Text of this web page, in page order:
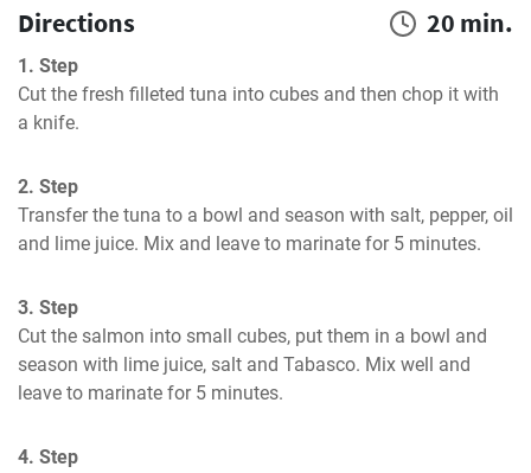
Directions 20 min.
1. Step
Cut the fresh filleted tuna into cubes and then chop it with
a knife.
2. Step
Transfer the tuna to a bowl and season with salt, pepper, oil
and lime juice. Mix and leave to marinate for 5 minutes.
3. Step
Cut the salmon into small cubes, put them in a bowl and
season with lime juice, salt and Tabasco. Mix well and
leave to marinate for 5 minutes.
4. Step